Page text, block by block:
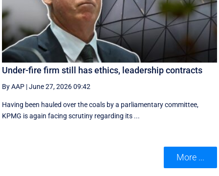
Under-fire firm still has ethics, leadership contracts
By AAP |June 27, 2026 09:42
Having been hauled over the coals by a parliamentary committee,
KPMG is again facing scrutiny regarding its ...
More ...